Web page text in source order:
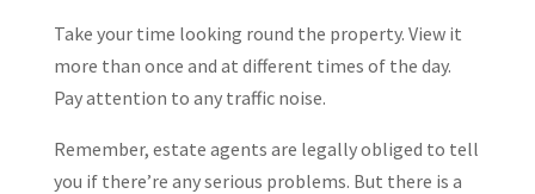
Take your time looking round the property. View it
more than once and at different times of the day.
Pay attention to any traffic noise.
Remember, estate agents are legally obliged to tell
you if there’re any serious problems. But there is a